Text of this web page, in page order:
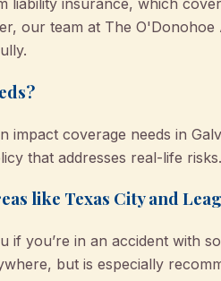
liability insurance, which
our team at The O'Donohoe
coverage needs in
that addresses real-life risks.
like Texas City and
you’re in an accident with
but is especially